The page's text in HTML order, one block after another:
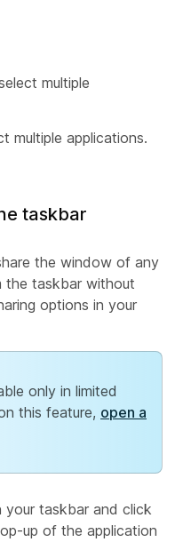
multiple
multiple applications.
taskbar
the window of any
the taskbar without
options in your
only in limited
this feature, open a
your taskbar and click
up of the application